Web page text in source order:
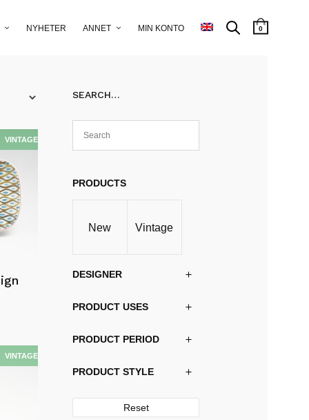
NYHETER ANNET MIN KONTO 0
SEARCH…
PRODUCTS
New Vintage
DESIGNER
PRODUCT USES
PRODUCT PERIOD
PRODUCT STYLE
Reset